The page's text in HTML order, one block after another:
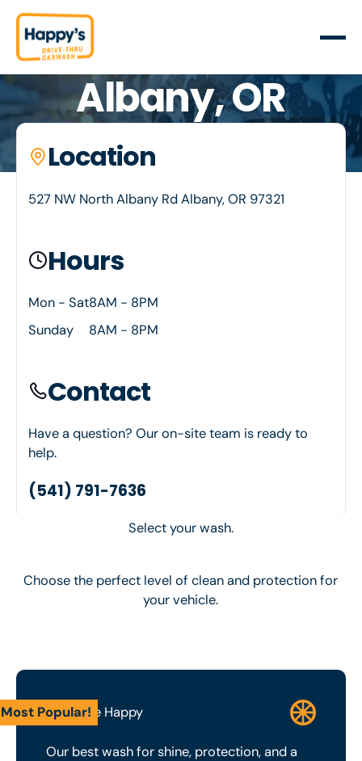
Albany, OR
Your neighborhood car wash. Happy's is proud to
serve Albany, OR
Location details
Location
527 NW North Albany Rd Albany, OR 97321
Hours
Mon - Sat
Sunday
8AM - 8PM
8AM - 8PM
Contact
Have a question? Our on-site team is ready to
help.
(541) 791-7636
Select your wash.
Choose the perfect level of clean and protection for
your vehicle.
Wash Me Happy
Our best wash for shine, protection, and a
Most Popular!